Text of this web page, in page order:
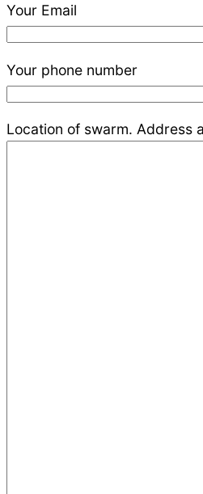
Your Email
Your phone number
Location of swarm. Address